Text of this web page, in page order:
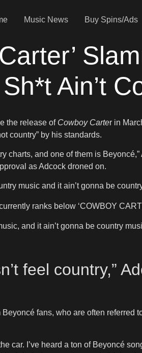
Music News Buy Spins/Ads
Ain’t
the release ofCowboy Carter in
country” by his standards.
charts, and one of them is
as Adcock droned on.
music and it ain’t gonna be
ranks below ‘COWBOY
and it ain’t gonna be country
feel country,”
fans, who are often referred
car. I’ve heard a ton of Beyoncé